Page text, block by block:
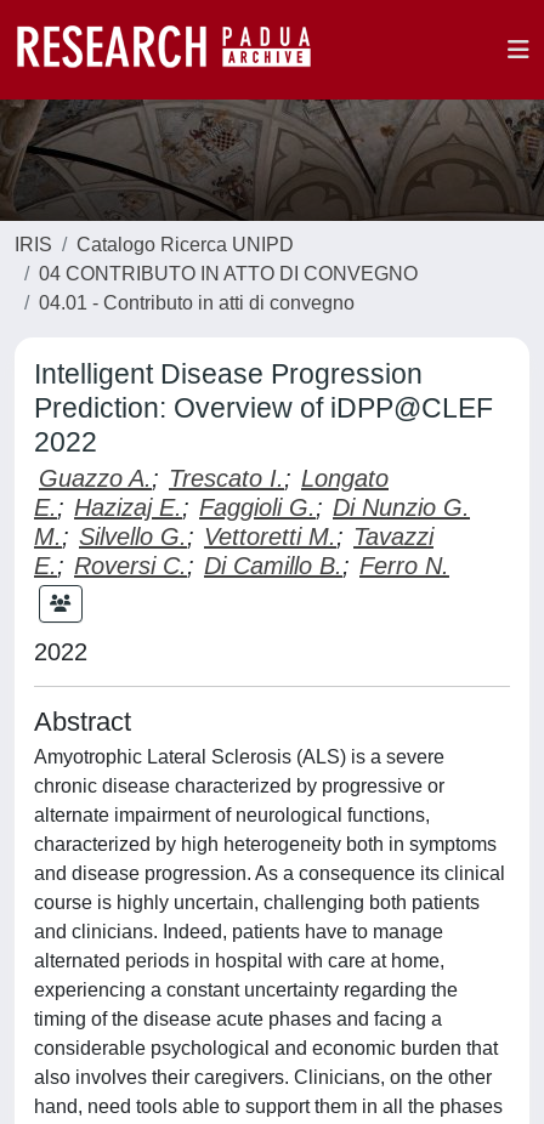
IRIS
Catalogo Ricerca UNIPD
04 CONTRIBUTO IN ATTO DI CONVEGNO
04.01 - Contributo in atti di convegno
Intelligent Disease Progression
Prediction: Overview of iDPP@CLEF
2022
Guazzo A.; Trescato I.; Longato
E.; Hazizaj E.; Faggioli G.; Di Nunzio G.
M.; Silvello G.; Vettoretti M.; Tavazzi
E.; Roversi C.; Di Camillo B.; Ferro N.
2022
Abstract
Amyotrophic Lateral Sclerosis (ALS) is a severe
chronic disease characterized by progressive or
alternate impairment of neurological functions,
characterized by high heterogeneity both in symptoms
and disease progression. As a consequence its clinical
course is highly uncertain, challenging both patients
and clinicians. Indeed, patients have to manage
alternated periods in hospital with care at home,
experiencing a constant uncertainty regarding the
timing of the disease acute phases and facing a
considerable psychological and economic burden that
also involves their caregivers. Clinicians, on the other
hand, need tools able to support them in all the phases